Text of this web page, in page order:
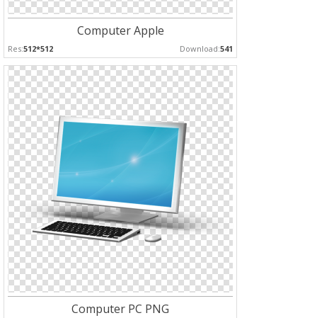
Computer Apple
Res:512*512 Download:541
Computer PC PNG